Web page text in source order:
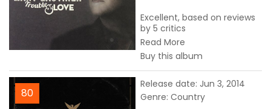
Excellent, based on reviews
by 5 critics
Read More
Buy this album
80
Release date: Jun 3, 2014
Genre: Country